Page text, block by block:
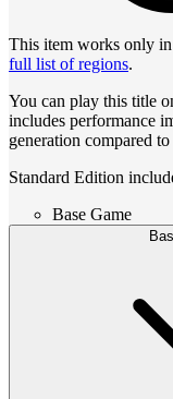
This item works only
full list of regions.
You can play this title
includes performance
generation compared
Standard Edition
Base Game